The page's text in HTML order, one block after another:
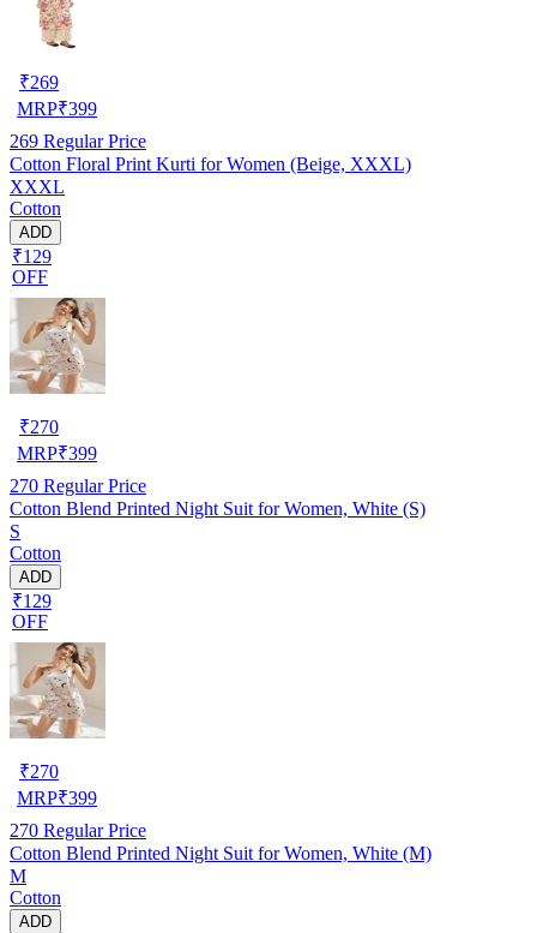
₹269
MRP₹399
269 Regular Price
Cotton Floral Print Kurti for Women (Beige, XXXL)
XXXL
Cotton
ADD
₹129
OFF
₹270
MRP₹399
270 Regular Price
Cotton Blend Printed Night Suit for Women, White (S)
S
Cotton
ADD
₹129
OFF
₹270
MRP₹399
270 Regular Price
Cotton Blend Printed Night Suit for Women, White (M)
M
Cotton
ADD